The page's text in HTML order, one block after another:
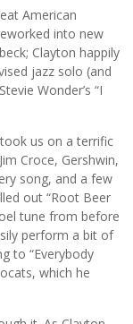
American
into new
Clayton happily
jazz solo (and
Wonder’s “I
us on a terrific
Croce, Gershwin,
song, and a few
out “Root Beer
tune from before
perform a bit of
to “Everybody
which he